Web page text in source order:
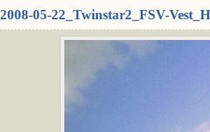
2008-05-22_Twinstar2_FSV-